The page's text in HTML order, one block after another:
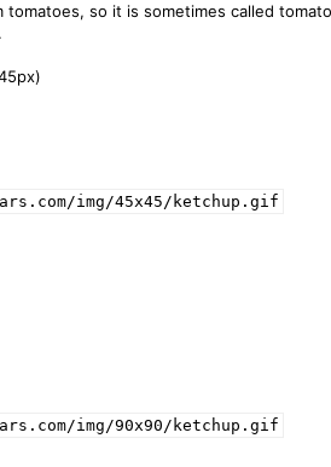
tomatoes, so it is sometimes called
img/45x45/ketchup.gif
img/90x90/ketchup.gif